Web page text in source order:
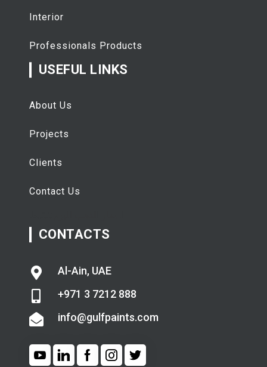
Interior
Professionals Products
USEFUL LINKS
About Us
Projects
Clients
Contact Us
CONTACTS
Al-Ain, UAE
+971 3 7212 888
info@gulfpaints.com